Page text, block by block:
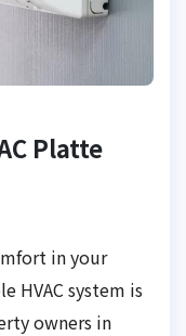
Platte
in your
HVAC system is
owners in